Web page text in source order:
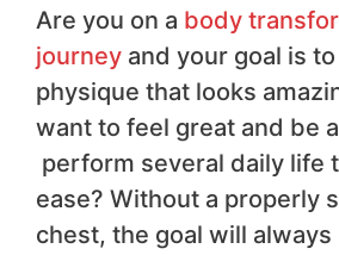
Are you on a body
journey and your goal is
physique that looks
want to feel great and be
perform several daily life
ease? Without a properly
chest, the goal will always